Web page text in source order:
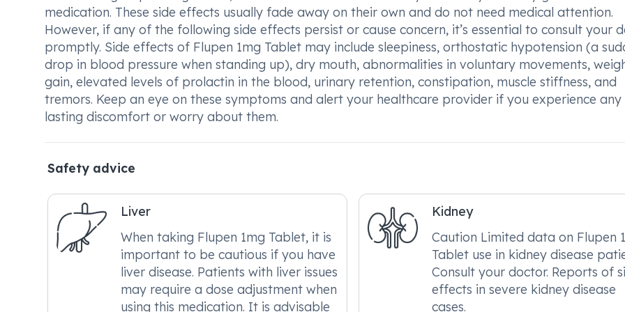
medication. These side effects usually fade away on their own and do not need medical attention.
However, if any of the following side effects persist or cause concern, it’s essential to consult your
promptly. Side effects of Flupen 1mg Tablet may include sleepiness, orthostatic hypotension (a
drop in blood pressure when standing up), dry mouth, abnormalities in voluntary movements,
gain, elevated levels of prolactin in the blood, urinary retention, constipation, muscle stiffness, and
tremors. Keep an eye on these symptoms and alert your healthcare provider if you experience any
lasting discomfort or worry about them.
Safety advice
Liver
When taking Flupen 1mg Tablet, it is
important to be cautious if you have
liver disease. Patients with liver issues
may require a dose adjustment when
using this medication. It is advisable
Kidney
Caution Limited data on Flupen
Tablet use in kidney disease
Consult your doctor. Reports of
effects in severe kidney disease
cases.